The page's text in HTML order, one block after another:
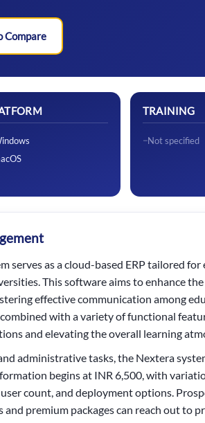
Compare
TRAINING
Not specified
serves as a cloud-based ERP tailored
This software aims to enhance
effective communication among
with a variety of functional
and elevating the overall learning
administrative tasks, the Nextera
begins at INR 6,500, with
count, and deployment options.
premium packages can reach out to